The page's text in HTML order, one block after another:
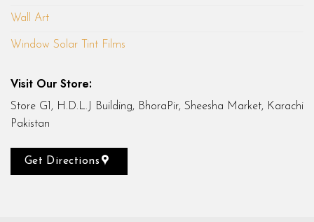
Wall Art
Window Solar Tint Films
Visit Our Store:
Store G1, H.D.L.J Building, BhoraPir, Sheesha Market, Karachi
Pakistan
Get Directions